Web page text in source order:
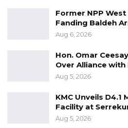
Nessim Trading Company
awarded, the 2022
The agro-industry taxpayer
JAH Oil Company Limited
2022 Oil Marketing
Former NPP
Fanding Baldeh
Aug 6, 2026
Hon. Omar
Over Alliance with
Aug 5, 2026
KMC Unveils D4.1
Facility at
Aug 5, 2026